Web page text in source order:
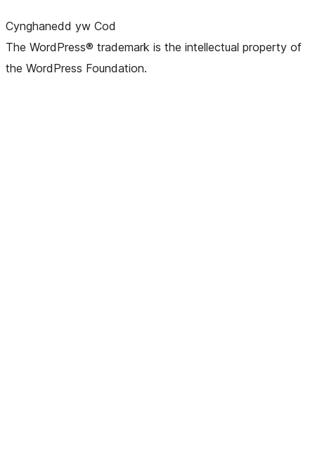
Cynghanedd yw Cod
The WordPress® trademark is the intellectual property of
the WordPress Foundation.